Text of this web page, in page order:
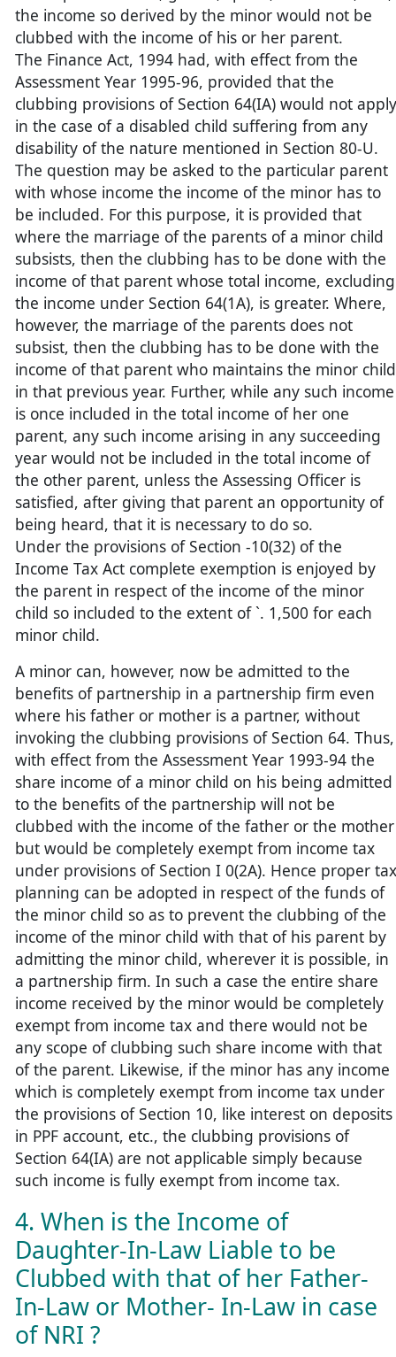
the income so derived by the minor would not be
clubbed with the income of his or her parent.
The Finance Act, 1994 had, with effect from the
Assessment Year 1995-96, provided that the
clubbing provisions of Section 64(IA) would not apply
in the case of a disabled child suffering from any
disability of the nature mentioned in Section 80-U.
The question may be asked to the particular parent
with whose income the income of the minor has to
be included. For this purpose, it is provided that
where the marriage of the parents of a minor child
subsists, then the clubbing has to be done with the
income of that parent whose total income, excluding
the income under Section 64(1A), is greater. Where,
however, the marriage of the parents does not
subsist, then the clubbing has to be done with the
income of that parent who maintains the minor child
in that previous year. Further, while any such income
is once included in the total income of her one
parent, any such income arising in any succeeding
year would not be included in the total income of
the other parent, unless the Assessing Officer is
satisfied, after giving that parent an opportunity of
being heard, that it is necessary to do so.
Under the provisions of Section -10(32) of the
Income Tax Act complete exemption is enjoyed by
the parent in respect of the income of the minor
child so included to the extent of `. 1,500 for each
minor child.
A minor can, however, now be admitted to the
benefits of partnership in a partnership firm even
where his father or mother is a partner, without
invoking the clubbing provisions of Section 64. Thus,
with effect from the Assessment Year 1993-94 the
share income of a minor child on his being admitted
to the benefits of the partnership will not be
clubbed with the income of the father or the mother
but would be completely exempt from income tax
under provisions of Section I 0(2A). Hence proper tax
planning can be adopted in respect of the funds of
the minor child so as to prevent the clubbing of the
income of the minor child with that of his parent by
admitting the minor child, wherever it is possible, in
a partnership firm. In such a case the entire share
income received by the minor would be completely
exempt from income tax and there would not be
any scope of clubbing such share income with that
of the parent. Likewise, if the minor has any income
which is completely exempt from income tax under
the provisions of Section 10, like interest on deposits
in PPF account, etc., the clubbing provisions of
Section 64(IA) are not applicable simply because
such income is fully exempt from income tax.
4. When is the Income of
Daughter-In-Law Liable to be
Clubbed with that of her Father-
In-Law or Mother- In-Law in case
of NRI ?